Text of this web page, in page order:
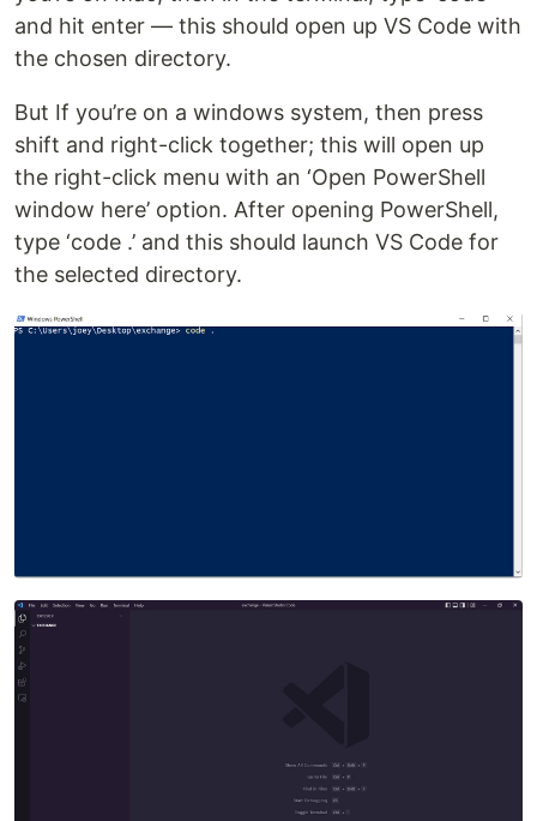
and hit enter — this should open up VS Code with
the chosen directory.
But If you’re on a windows system, then press
shift and right-click together; this will open up
the right-click menu with an ‘Open PowerShell
window here’ option. After opening PowerShell,
type ‘code .’ and this should launch VS Code for
the selected directory.